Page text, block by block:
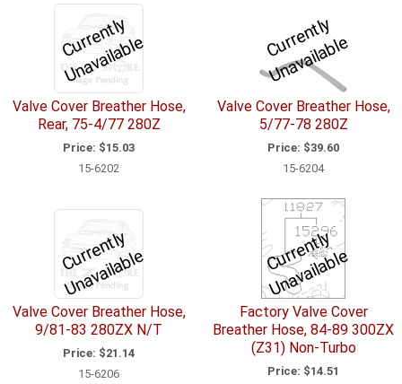
C
u
r
r
e
n
tl
y
U
n
a
v
ail
a
bl
e
Valve Cover Breather Hose,
Rear, 75-4/77 280Z
Price: $15.03
15-6202
C
u
r
r
e
n
tl
y
U
n
a
v
ail
a
bl
e
Valve Cover Breather Hose,
5/77-78 280Z
Price: $39.60
15-6204
C
u
r
r
e
n
tl
y
U
n
a
v
ail
a
bl
e
Valve Cover Breather Hose,
9/81-83 280ZX N/T
Price: $21.14
15-6206
C
u
r
r
e
n
tl
y
U
n
a
v
ail
a
bl
e
Factory Valve Cover
Breather Hose, 84-89 300ZX
(Z31) Non-Turbo
Price: $14.51